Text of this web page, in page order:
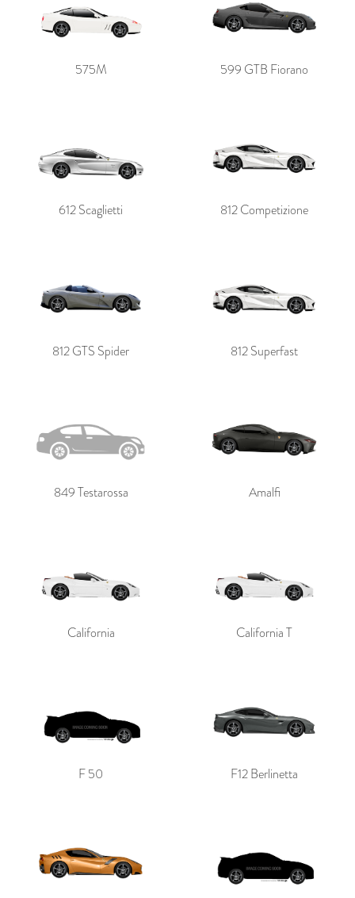
575M 599 GTB Fiorano
612 Scaglietti 812 Competizione
812 GTS Spider 812 Superfast
849 Testarossa Amalfi
California California T
F 50 F12 Berlinetta